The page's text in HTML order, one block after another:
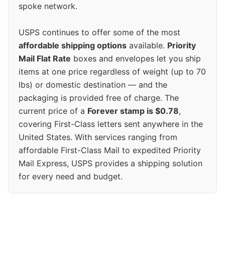
spoke network.
USPS continues to offer some of the most
affordable shipping options available. Priority
Mail Flat Rate boxes and envelopes let you ship
items at one price regardless of weight (up to 70
lbs) or domestic destination — and the
packaging is provided free of charge. The
current price of a Forever stamp is $0.78,
covering First-Class letters sent anywhere in the
United States. With services ranging from
affordable First-Class Mail to expedited Priority
Mail Express, USPS provides a shipping solution
for every need and budget.